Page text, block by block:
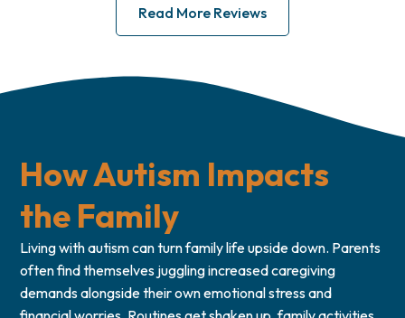
Read More Reviews
How Autism Impacts
the Family
Living with autism can turn family life upside down. Parents
often find themselves juggling increased caregiving
demands alongside their own emotional stress and